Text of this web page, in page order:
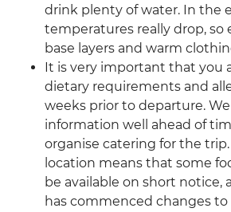
drink plenty of water. In the
temperatures really drop, so
base layers and warm
It is very important that you
dietary requirements and
weeks prior to departure.
information well ahead of
organise catering for the trip.
location means that some
be available on short notice,
has commenced changes